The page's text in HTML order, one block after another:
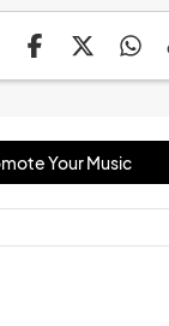
Your Music